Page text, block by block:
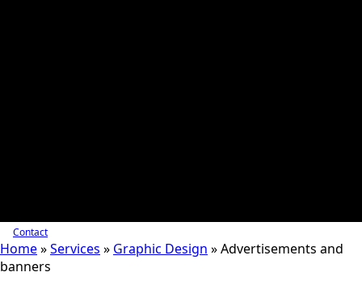
Contact
Home»Services » Graphic Design »Advertisements and
banners